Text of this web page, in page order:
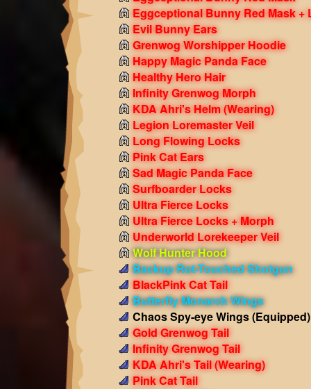
Eggceptional Bunny Red Mask +
Evil Bunny Ears
Grenwog Worshipper Hoodie
Happy Magic Panda Face
Healthy Hero Hair
Infinity Grenwog Morph
KDA Ahri's Helm(Wearing)
Legion Loremaster Veil
Long Flowing Locks
Pink Cat Ears
Sad Magic Panda Face
Surfboarder Locks
Ultra Fierce Locks
Ultra Fierce Locks + Morph
Underworld Lorekeeper Veil
Wolf Hunter Hood
Backup Rot-Touched Shotgun
BlackPink Cat Tail
Butterfly Monarch Wings
Chaos Spy-eye Wings(Equipped)
Gold Grenwog Tail
Infinity Grenwog Tail
KDA Ahri's Tail(Wearing)
Pink Cat Tail